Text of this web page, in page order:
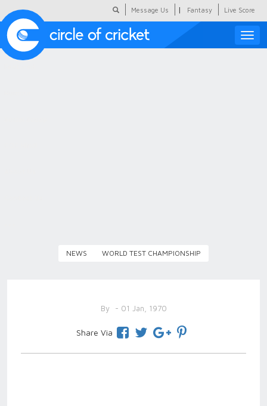
Message Us | Fantasy Live Score
Toggle
NEWS WORLD TEST CHAMPIONSHIP
By - 01 Jan, 1970
Share Via